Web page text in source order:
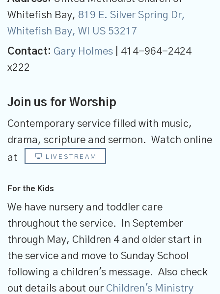
Whitefish Bay, 819 E. Silver Spring Dr,
Whitefish Bay, WI US 53217
Contact: Gary Holmes | 414-964-2424
x222
Join us for Worship
Contemporary service filled with music,
drama, scripture and sermon. Watch online
at
LIVESTREAM
For the Kids
We have nursery and toddler care
throughout the service. In September
through May, Children 4 and older start in
the service and move to Sunday School
following a children's message. Also check
out details about our Children's Ministry